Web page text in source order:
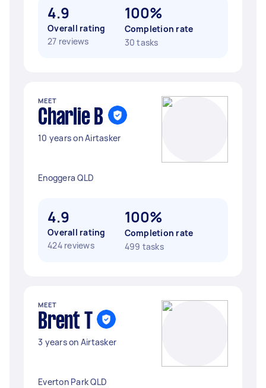
4.9
Overall rating
27 reviews
100%
Completion rate
30 tasks
MEET
Charlie B
10 years on Airtasker
Enoggera QLD
4.9
Overall rating
424 reviews
100%
Completion rate
499 tasks
MEET
Brent T
3 years on Airtasker
Everton Park QLD